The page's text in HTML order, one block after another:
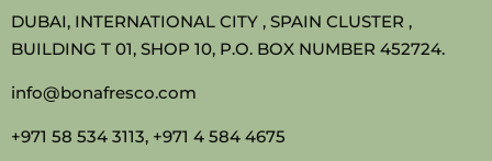
DUBAI, INTERNATIONAL CITY , SPAIN CLUSTER ,
BUILDING T 01, SHOP 10, P.O. BOX NUMBER 452724.
info@bonafresco.com
+971 58 534 3113, +971 4 584 4675